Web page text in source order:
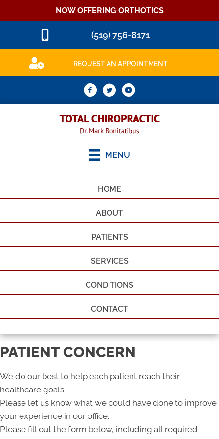
NOW OFFERING ORTHOTICS
(519) 756-8171
REQUEST AN APPOINTMENT
MENU
HOME
ABOUT
PATIENTS
SERVICES
CONDITIONS
CONTACT
PATIENT CONCERN
We do our best to help each patient reach their
healthcare goals.
Please let us know what we could have done to improve
your experience in our office.
Please fill out the form below, including all required